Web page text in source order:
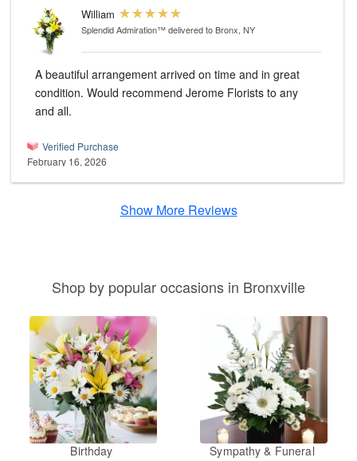
William
Splendid Admiration™delivered to Bronx, NY
A beautiful arrangement arrived on time and in great
condition. Would recommend Jerome Florists to any
and all.
Verified Purchase
February 16, 2026
Show More Reviews
Shop by popular occasions in Bronxville
Birthday Sympathy & Funeral